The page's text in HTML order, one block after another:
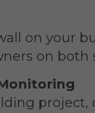
on your
on both
project,